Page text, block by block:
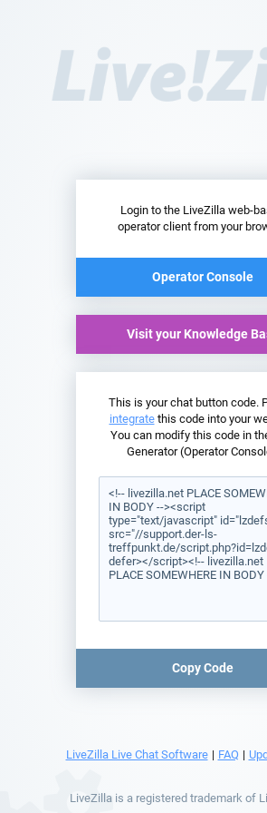
Login to the LiveZilla web-
operator client from your
Operator Console
Visit your Knowledge
This is your chat button code.
integratethis code into your
You can modify this code in
Generator (Operator
Copy Code
LiveZilla Live Chat Software | FAQ |
LiveZilla is a registered trademark of